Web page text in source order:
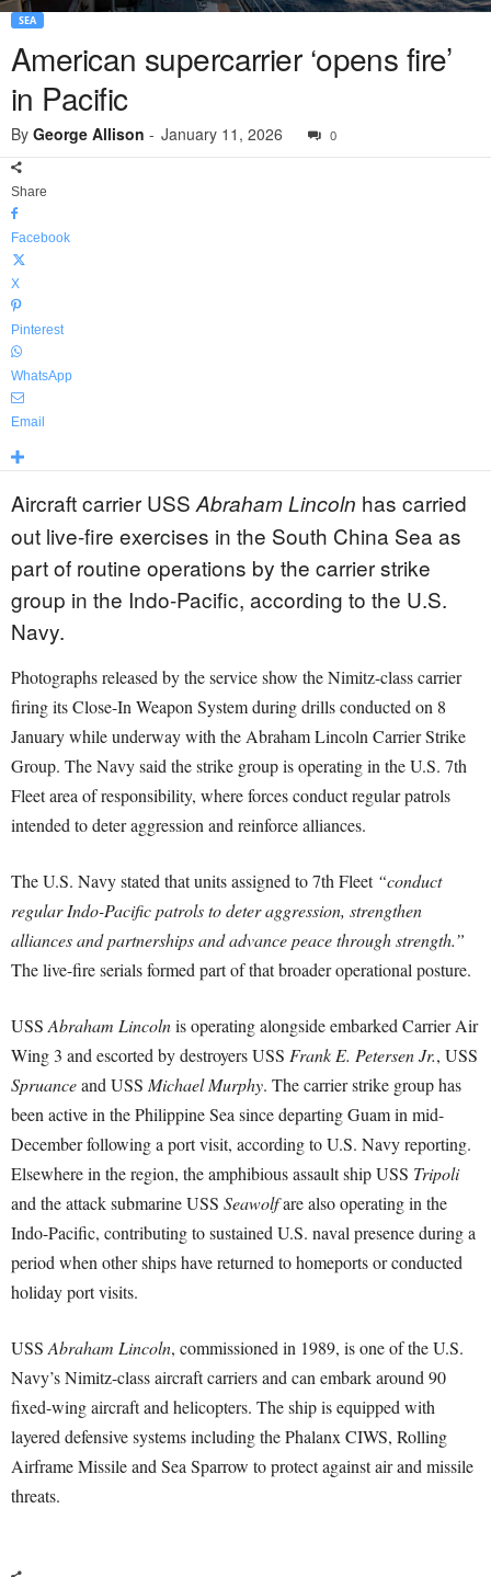
SEA
American supercarrier ‘opens fire’
in Pacific
By George Allison - January 11, 2026 0
Share
Facebook
X
Pinterest
WhatsApp
Email
Aircraft carrier USSAbraham Lincoln has carried
out live-fire exercises in the South China Sea as
part of routine operations by the carrier strike
group in the Indo-Pacific, according to the U.S.
Navy.
Photographs released by the service show the Nimitz-class carrier
firing its Close-In Weapon System during drills conducted on 8
January while underway with the Abraham Lincoln Carrier Strike
Group. The Navy said the strike group is operating in the U.S. 7th
Fleet area of responsibility, where forces conduct regular patrols
intended to deter aggression and reinforce alliances.
The U.S. Navy stated that units assigned to 7th Fleet “conduct
regular Indo-Pacific patrols to deter aggression, strengthen
alliances and partnerships and advance peace through strength.”
The live-fire serials formed part of that broader operational posture.
USSAbraham Lincolnis operating alongside embarked Carrier Air
Wing 3 and escorted by destroyers USS Frank E. Petersen Jr., USS
Spruanceand USS Michael Murphy. The carrier strike group has
been active in the Philippine Sea since departing Guam in mid-
December following a port visit, according to U.S. Navy reporting.
Elsewhere in the region, the amphibious assault ship USS Tripoli
and the attack submarine USS Seawolfare also operating in the
Indo-Pacific, contributing to sustained U.S. naval presence during a
period when other ships have returned to homeports or conducted
holiday port visits.
USSAbraham Lincoln, commissioned in 1989, is one of the U.S.
Navy’s Nimitz-class aircraft carriers and can embark around 90
fixed-wing aircraft and helicopters. The ship is equipped with
layered defensive systems including the Phalanx CIWS, Rolling
Airframe Missile and Sea Sparrow to protect against air and missile
threats.